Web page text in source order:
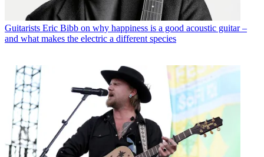
Guitarists Eric Bibb on why happiness is a good acoustic guitar –
and what makes the electric a different species